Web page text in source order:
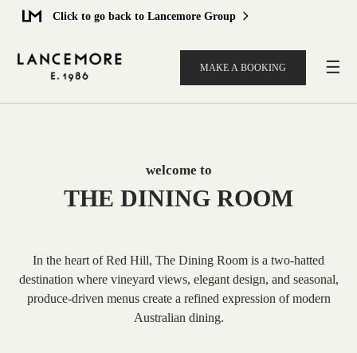
Click to go back to Lancemore Group
MAKE A BOOKING ☰
welcome to
THE DINING ROOM
In the heart of Red Hill, The Dining Room is a two-hatted
destination where vineyard views, elegant design, and seasonal,
produce-driven menus create a refined expression of modern
Australian dining.